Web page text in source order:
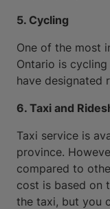
5. Cycling
One of the most
Ontario is
have designated
6. Taxi and
Taxi service is
province.
compared to
cost is based on
the taxi, but you